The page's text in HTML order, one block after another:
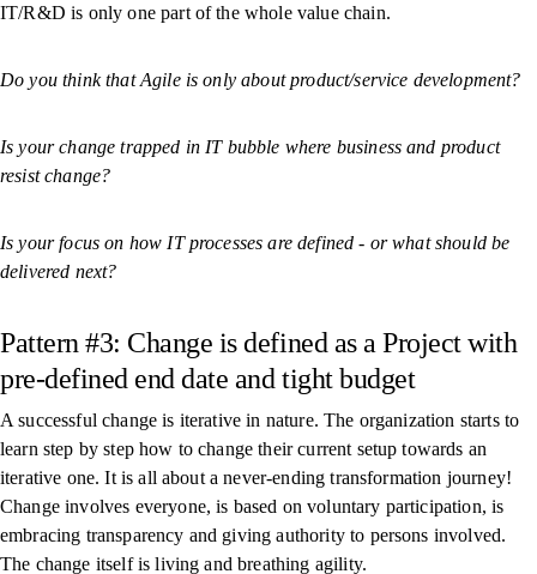
IT/R&D is only one part of the whole value chain.
Do you think that Agile is only about product/service development?
Is your change trapped in IT bubble where business and product
resist change?
Is your focus on how IT processes are defined - or what should be
delivered next?
Pattern #3: Change is defined as a Project with
pre-defined end date and tight budget
A successful change is iterative in nature. The organization starts to
learn step by step how to change their current setup towards an
iterative one. It is all about a never-ending transformation journey!
Change involves everyone, is based on voluntary participation, is
embracing transparency and giving authority to persons involved.
The change itself is living and breathing agility.